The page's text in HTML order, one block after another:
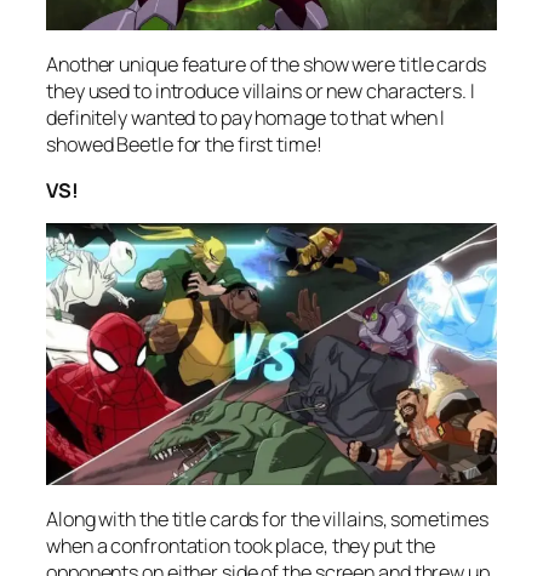
Another unique feature of the show were title cards
they used to introduce villains or new characters. I
definitely wanted to pay homage to that when I
showed Beetle for the first time!
VS!
Along with the title cards for the villains, sometimes
when a confrontation took place, they put the